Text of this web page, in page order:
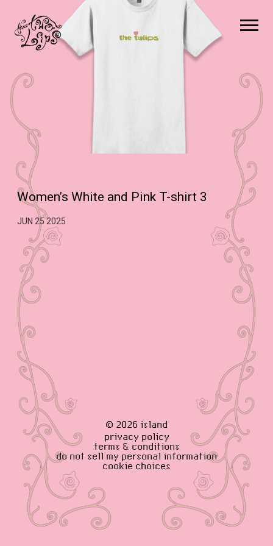
The
Two
Women’s White and Pink T-shirt 3
JUN 25 2025
© 2026 island
privacy policy
terms & conditions
do not sell my personal information
cookie choices